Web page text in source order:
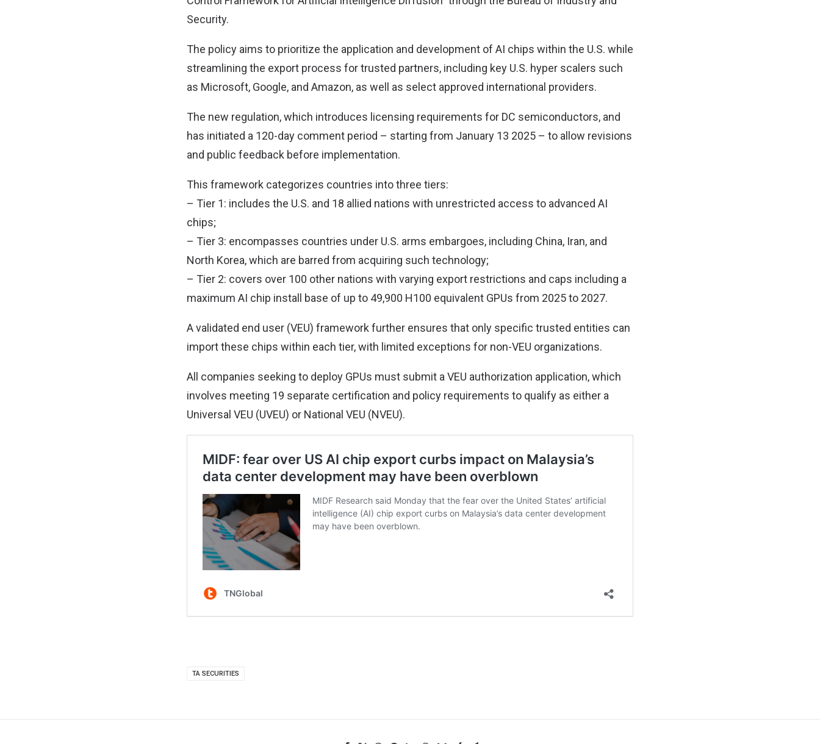
Security.
The policy aims to prioritize the application and development of AI chips within the U.S. while
streamlining the export process for trusted partners, including key U.S. hyper scalers such
as Microsoft, Google, and Amazon, as well as select approved international providers.
The new regulation, which introduces licensing requirements for DC semiconductors, and
has initiated a 120-day comment period – starting from January 13 2025 – to allow revisions
and public feedback before implementation.
This framework categorizes countries into three tiers:
– Tier 1: includes the U.S. and 18 allied nations with unrestricted access to advanced AI
chips;
– Tier 3: encompasses countries under U.S. arms embargoes, including China, Iran, and
North Korea, which are barred from acquiring such technology;
– Tier 2: covers over 100 other nations with varying export restrictions and caps including a
maximum AI chip install base of up to 49,900 H100 equivalent GPUs from 2025 to 2027.
A validated end user (VEU) framework further ensures that only specific trusted entities can
import these chips within each tier, with limited exceptions for non-VEU organizations.
All companies seeking to deploy GPUs must submit a VEU authorization application, which
involves meeting 19 separate certification and policy requirements to qualify as either a
Universal VEU (UVEU) or National VEU (NVEU).
TA SECURITIES